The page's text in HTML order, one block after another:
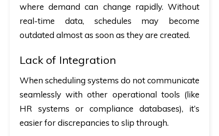
where demand can change rapidly. Without
real-time data, schedules may become
outdated almost as soon as they are created.
Lack of Integration
When scheduling systems do not communicate
seamlessly with other operational tools (like
HR systems or compliance databases), it’s
easier for discrepancies to slip through.